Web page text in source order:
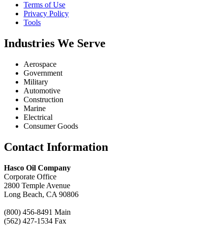
Terms of Use
Privacy Policy
Tools
Industries We Serve
Aerospace
Government
Military
Automotive
Construction
Marine
Electrical
Consumer Goods
Contact Information
Hasco Oil Company
Corporate Office
2800 Temple Avenue
Long Beach, CA 90806
(800) 456-8491 Main
(562) 427-1534 Fax